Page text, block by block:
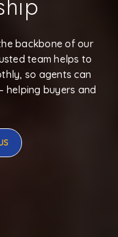
backbone of our
team helps to
so agents can
helping buyers and